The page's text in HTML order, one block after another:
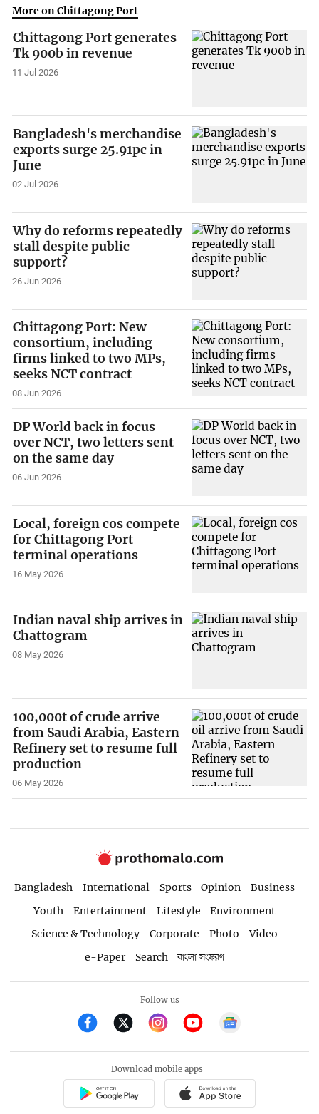
More on Chittagong Port
Chittagong Port generates
Tk 900b in revenue
11 Jul 2026
Bangladesh's merchandise
exports surge 25.91pc in
June
02 Jul 2026
Why do reforms repeatedly
stall despite public
support?
26 Jun 2026
Chittagong Port: New
consortium, including
firms linked to two MPs,
seeks NCT contract
08 Jun 2026
DP World back in focus
over NCT, two letters sent
on the same day
06 Jun 2026
Local, foreign cos compete
for Chittagong Port
terminal operations
16 May 2026
Indian naval ship arrives in
Chattogram
08 May 2026
100,000t of crude arrive
from Saudi Arabia, Eastern
Refinery set to resume full
production
06 May 2026
Bangladesh International Sports Opinion
Business
Youth
Entertainment Lifestyle
Environment
Science & Technology
Corporate Photo
Video
e-Paper
Search বাংলা সংস্করণ
Follow us
Download mobile apps